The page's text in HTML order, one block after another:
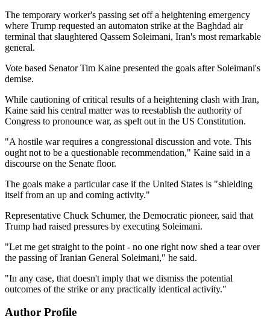
The temporary worker's passing set off a heightening emergency
where Trump requested an automaton strike at the Baghdad air
terminal that slaughtered Qassem Soleimani, Iran's most remarkable
general.
Vote based Senator Tim Kaine presented the goals after Soleimani's
demise.
While cautioning of critical results of a heightening clash with Iran,
Kaine said his central matter was to reestablish the authority of
Congress to pronounce war, as spelt out in the US Constitution.
"A hostile war requires a congressional discussion and vote. This
ought not to be a questionable recommendation," Kaine said in a
discourse on the Senate floor.
The goals make a particular case if the United States is "shielding
itself from an up and coming activity."
Representative Chuck Schumer, the Democratic pioneer, said that
Trump had raised pressures by executing Soleimani.
"Let me get straight to the point - no one right now shed a tear over
the passing of Iranian General Soleimani," he said.
"In any case, that doesn't imply that we dismiss the potential
outcomes of the strike or any practically identical activity."
Author Profile